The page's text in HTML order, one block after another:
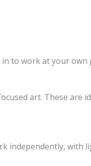
to work at your own
art. These are
independently, with